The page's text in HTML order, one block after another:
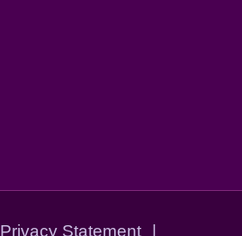
Privacy Statement |